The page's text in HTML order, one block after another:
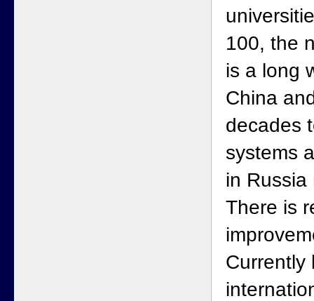
100, the
is a long
China
decades
systems
in Russia
There is
Currently